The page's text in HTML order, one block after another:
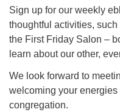
Sign up for our weekly
thoughtful activities,
the First Friday Salon –
learn about our other,
We look forward to
welcoming your
congregation.